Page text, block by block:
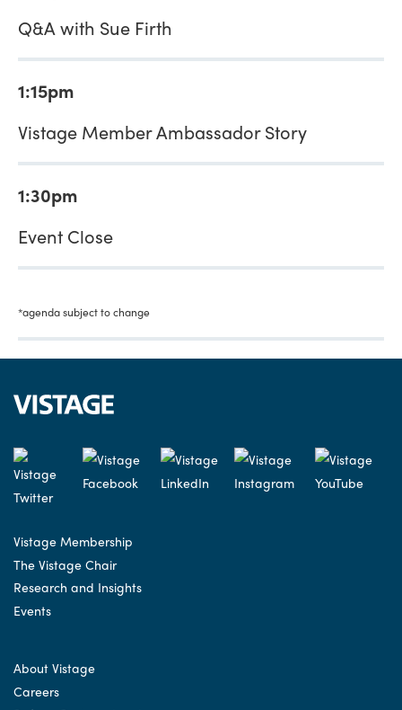
Q&A with Sue Firth
1:15pm
Vistage Member Ambassador Story
1:30pm
Event Close
*agenda subject to change
Vistage Membership
The Vistage Chair
Research and Insights
Events
About Vistage
Careers